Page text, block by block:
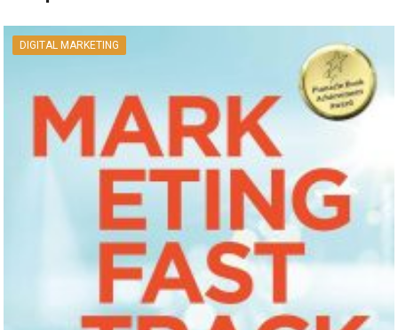
DIGITAL MARKETING